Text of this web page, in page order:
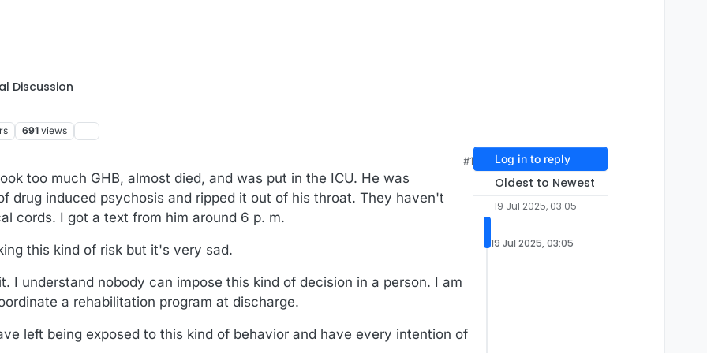
Discussion
691 views
#1
too much GHB, almost died, and was put in the ICU. He was
drug induced psychosis and ripped it out of his throat. They haven't
cords. I got a text from him around 6 p. m.
this kind of risk but it's very sad.
I understand nobody can impose this kind of decision in a person. I am
a rehabilitation program at discharge.
left being exposed to this kind of behavior and have every intention of
Log in to reply
Oldest to Newest
19 Jul 2025, 03:05
19 Jul 2025, 03:05